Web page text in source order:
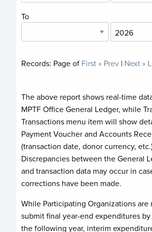
To
Records: Pageof First« Prev | Next »
The above report shows real-time
MPTF Office General Ledger, while
Transactions menu item will show
Payment Voucher and Accounts
(transaction date, donor currency,
Discrepancies between the General
and transaction data may occur in
corrections have been made.
While Participating Organizations are
submit final year-end expenditures
the following year, interim